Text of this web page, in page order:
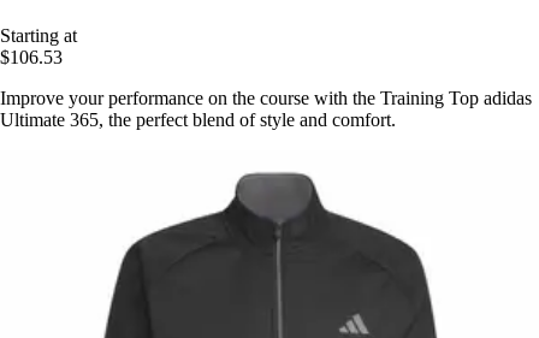
Starting at
$106.53
Improve your performance on the course with the Training Top adidas
Ultimate 365, the perfect blend of style and comfort.